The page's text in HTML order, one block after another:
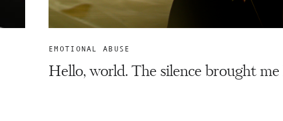
EMOTIONAL ABUSE
Hello, world. The silence brought me